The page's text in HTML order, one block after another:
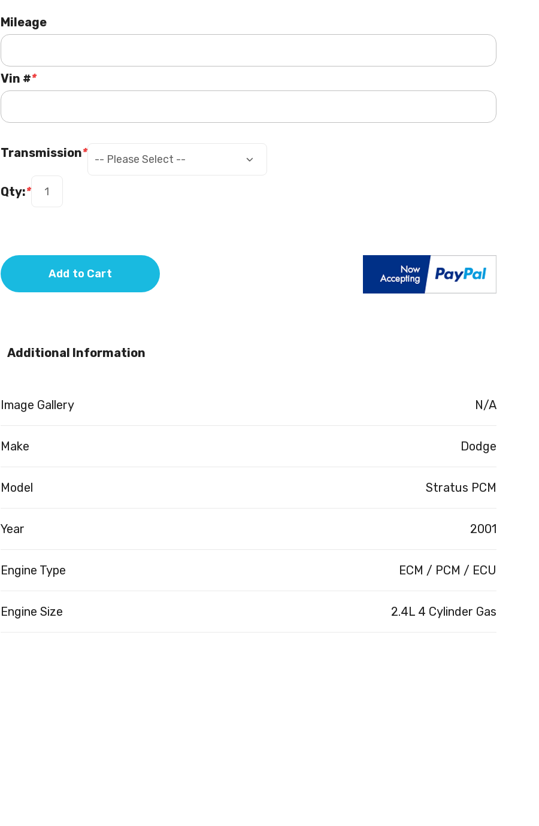
Mileage
*
Vin #
*
Transmission
*
Qty:
Add to Cart
Additional Information
Image Gallery N/A
Make Dodge
Model Stratus PCM
Year 2001
Engine Type ECM / PCM / ECU
Engine Size 2.4L 4 Cylinder Gas